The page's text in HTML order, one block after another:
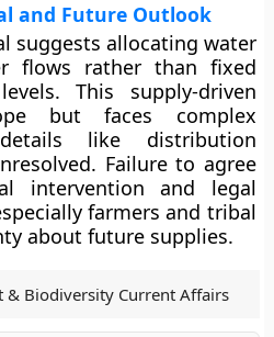
and Future Outlook
suggests allocating water
flows rather than fixed
This supply-driven
but faces complex
like distribution
Failure to agree
intervention and legal
farmers and tribal
about future supplies.
& Biodiversity Current Affairs